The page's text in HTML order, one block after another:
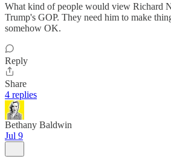
What kind of people would view Richard
Trump's GOP. They need him to make
somehow OK.
Reply
Share
4 replies
Bethany Baldwin
Jul 9